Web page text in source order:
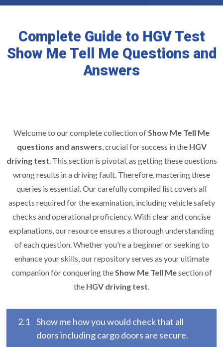
Complete Guide to HGV Test
Show Me Tell Me Questions and
Answers
Welcome to our complete collection ofShow Me Tell Me
questions and answers, crucial for success in the HGV
driving test. This section is pivotal, as getting these questions
wrong results in a driving fault. Therefore, mastering these
queries is essential. Our carefully compiled list covers all
aspects required for the examination, including vehicle safety
checks and operational proficiency. With clear and concise
explanations, our resource ensures a thorough understanding
of each question. Whether you're a beginner or seeking to
enhance your skills, our repository serves as your ultimate
companion for conquering theShow Me Tell Mesection of
the HGV driving test.
2.1 Show me how you would check that all
doors including cargo doors are secure.